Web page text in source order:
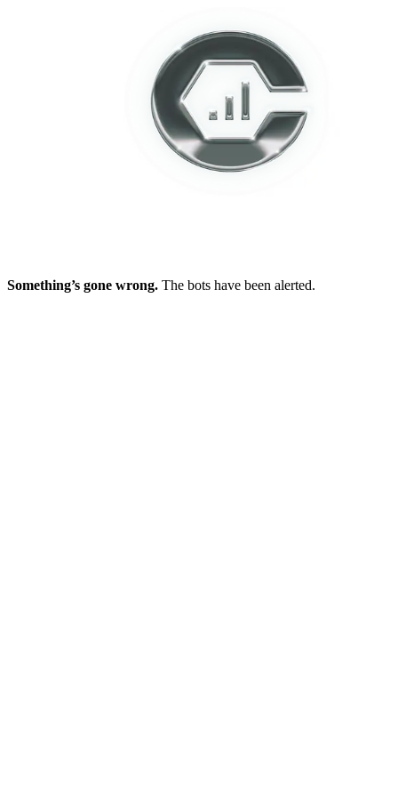
Something’s gone wrong. The bots have been alerted.